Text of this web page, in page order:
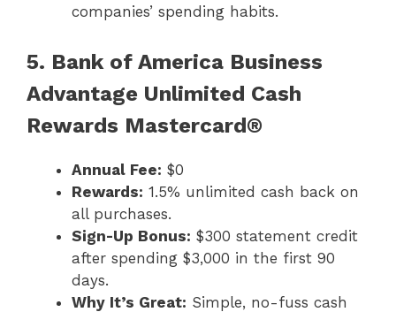
companies’ spending habits.
5. Bank of America Business
Advantage Unlimited Cash
Rewards Mastercard®
Annual Fee: $0
Rewards: 1.5% unlimited cash back on
all purchases.
Sign-Up Bonus: $300 statement credit
after spending $3,000 in the first 90
days.
Why It’s Great: Simple, no-fuss cash